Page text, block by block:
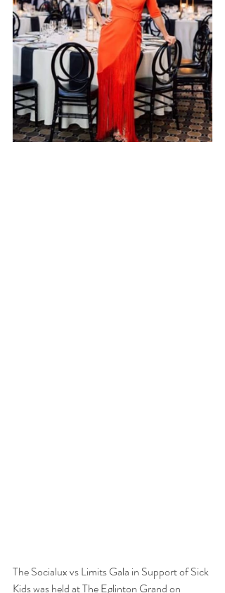
The Socialux vs Limits Gala in Support of Sick
Kids was held at The Eglinton Grand on